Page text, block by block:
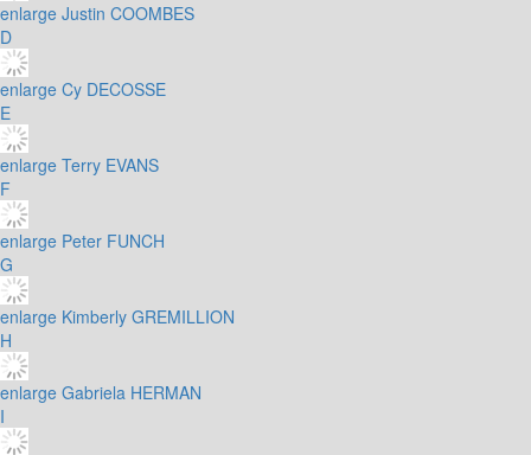
enlarge Justin COOMBES
D
enlarge Cy DECOSSE
E
enlarge Terry EVANS
F
enlarge Peter FUNCH
G
enlarge Kimberly GREMILLION
H
enlarge Gabriela HERMAN
I